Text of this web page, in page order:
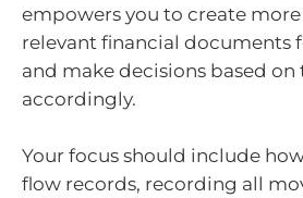
empowers you to create
relevant financial documents
and make decisions based on
accordingly.
Your focus should include
flow records, recording all